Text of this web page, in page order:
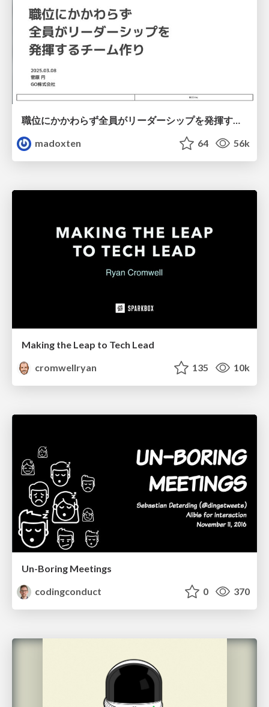
職位にかかわらず全員がリーダーシップを発揮するチーム作り / Building a team where everyone can demonstrate leadership regardless of position
madoxten
64 56k
Making the Leap to Tech Lead
cromwellryan
135 10k
Un-Boring Meetings
codingconduct
0 370